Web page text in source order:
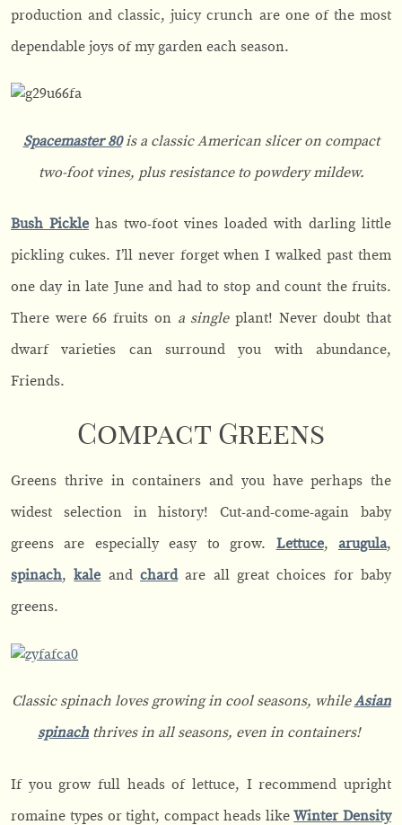
production and classic, juicy crunch are one of the most
dependable joys of my garden each season.
Spacemaster 80 is a classic American slicer on compact
two-foot vines, plus resistance to powdery mildew.
Bush Pickle has two-foot vines loaded with darling little
pickling cukes. I’ll never forget when I walked past them
one day in late June and had to stop and count the fruits.
There were 66 fruits on a singleplant! Never doubt that
dwarf varieties can surround you with abundance,
Friends.
Compact Greens
Greens thrive in containers and you have perhaps the
widest selection in history! Cut-and-come-again baby
greens are especially easy to grow. Lettuce,arugula,
spinach,kale andchardare all great choices for baby
greens.
Classic spinach loves growing in cool seasons, whileAsian
spinach thrives in all seasons, even in containers!
If you grow full heads of lettuce, I recommend upright
romaine types or tight, compact heads likeWinter Density